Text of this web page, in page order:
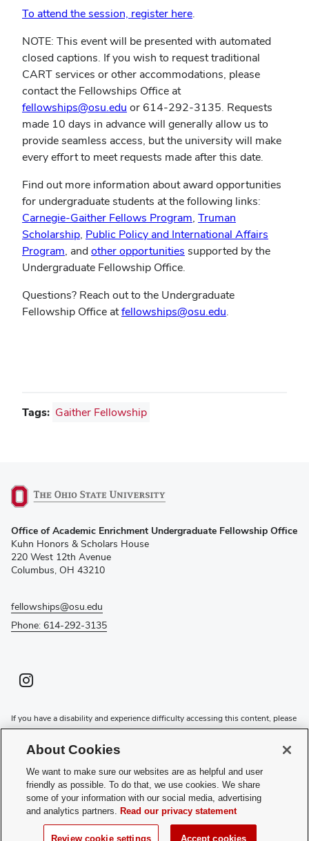
To attend the session, register here.
NOTE: This event will be presented with automated
closed captions. If you wish to request traditional
CART services or other accommodations, please
contact the Fellowships Office at
fellowships@osu.edu or 614-292-3135. Requests
made 10 days in advance will generally allow us to
provide seamless access, but the university will make
every effort to meet requests made after this date.
Find out more information about award opportunities
for undergraduate students at the following links:
Carnegie-Gaither Fellows Program (opens
in
new
, Truman
Scholarship(opens
in
new
, Public Policy and International Affairs
Program (opens
in
window)
, andother opportunities (opens
window)
supported by the
Undergraduate Fellowship Office.
Questions? Reach out to the Undergraduate
Fellowship Office atfellowships@osu.edu.
Tags: Gaither Fellowship
in
new
window)
Office of Academic Enrichment Undergraduate Fellowship Office
Kuhn Honors & Scholars House
220 West 12th Avenue
Columbus, OH 43210
fellowships@osu.edu
Phone: 614-292-3135
Instagram profile — external
(opens in new window)
If you have a disability and experience difficulty accessing this content, please
contact the Digital Accessibility Center for assistance at
accessibility@osu.edu
or
Privacy Statement
Non-discrimination Notice
Review cookie settings
Login
© 2026 The Ohio State University
About Cookies
We want to make sure our websites are as helpful and user
friendly as possible. To do that, we use cookies. We share
some of your information with our social media, advertising
and analytics partners. Read our privacy statement
Review cookie settings Accept cookies